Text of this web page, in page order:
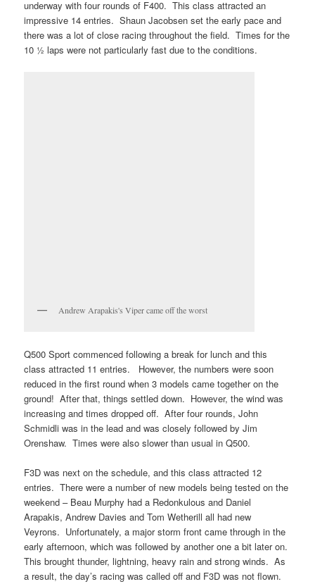
underway with four rounds of F400. This class attracted an
impressive 14 entries. Shaun Jacobsen set the early pace and
there was a lot of close racing throughout the field. Times for the
10 ½ laps were not particularly fast due to the conditions.
Andrew Arapakis's Viper came off the worst
Q500 Sport commenced following a break for lunch and this
class attracted 11 entries. However, the numbers were soon
reduced in the first round when 3 models came together on the
ground! After that, things settled down. However, the wind was
increasing and times dropped off. After four rounds, John
Schmidli was in the lead and was closely followed by Jim
Orenshaw. Times were also slower than usual in Q500.
F3D was next on the schedule, and this class attracted 12
entries. There were a number of new models being tested on the
weekend – Beau Murphy had a Redonkulous and Daniel
Arapakis, Andrew Davies and Tom Wetherill all had new
Veyrons. Unfortunately, a major storm front came through in the
early afternoon, which was followed by another one a bit later on.
This brought thunder, lightning, heavy rain and strong winds. As
a result, the day’s racing was called off and F3D was not flown.